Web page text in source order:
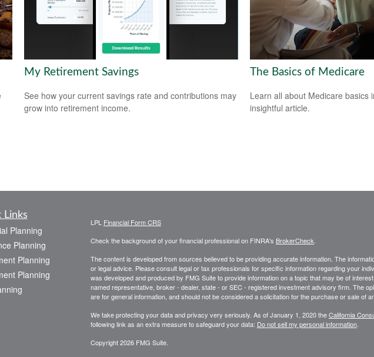
My Retirement Savings
See how your current savings rate and contributions may
grow into retirement income.
The Basics of Medicare
Learn all about Medicare basics
insightful article.
Links
Planning
Planning
Planning
Planning
LPL Financial Form CRS
Check the background of your financial professional on FINRA's BrokerCheck.
The content is developed from sources believed to be providing accurate information. The
or legal advice. Please consult legal or tax professionals for specific information regarding your
was developed and produced by FMG Suite to provide information on a topic that may be of
named representative, broker - dealer, state - or SEC - registered investment advisory firm. The
are for general information, and should not be considered a solicitation for the purchase or sale of
We take protecting your data and privacy very seriously. As of January 1, 2020 theCalifornia
following link as an extra measure to safeguard your data: Do not sell my personal information.
Copyright 2026 FMG Suite.